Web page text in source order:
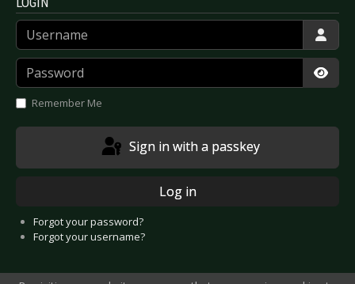
Username
Password
Remember Me
Sign in with a passkey
Log in
Forgot your password?
Forgot your username?